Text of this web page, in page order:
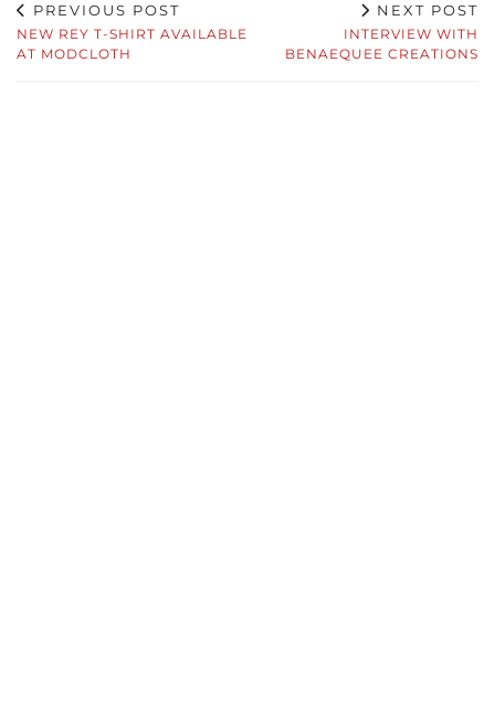
PREVIOUS POST
NEW REY T-SHIRT AVAILABLE
AT MODCLOTH
NEXT POST
INTERVIEW WITH
BENAEQUEE CREATIONS